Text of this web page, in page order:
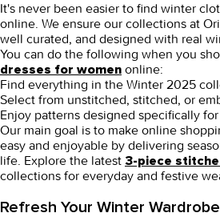
It's never been easier to find winter
online. We ensure our collections at
well curated, and designed with real
You can do the following when you
dresses for women online:
Find everything in the Winter 2025
Select from unstitched, stitched, or
Enjoy patterns designed specifically
Our main goal is to make online
easy and enjoyable by delivering
life. Explore the latest 3-piece
collections for everyday and festive
Refresh Your Winter